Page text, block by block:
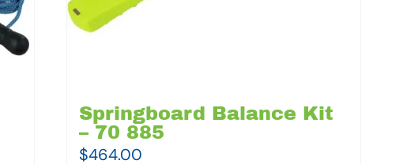
Springboard Balance Kit
– 70 885
$464.00